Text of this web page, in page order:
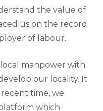
the value of
us on the record
of labour.
manpower with
our locality. It
time, we
which